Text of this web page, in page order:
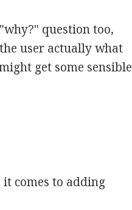
question too,
user actually what
get some sensible
comes to adding